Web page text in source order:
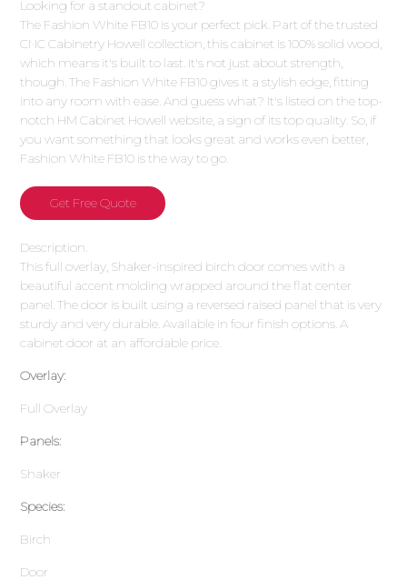
Looking for a standout cabinet?
The Fashion White FB10 is your perfect pick. Part of the trusted
CNC Cabinetry Howell collection, this cabinet is 100% solid wood,
which means it's built to last. It's not just about strength,
though. The Fashion White FB10 gives it a stylish edge, fitting
into any room with ease. And guess what? It's listed on the top-
notch HM Cabinet Howell website, a sign of its top quality. So, if
you want something that looks great and works even better,
Fashion White FB10 is the way to go.
Get Free Quote
Description.
This full overlay, Shaker-inspired birch door comes with a
beautiful accent molding wrapped around the flat center
panel. The door is built using a reversed raised panel that is very
sturdy and very durable. Available in four finish options. A
cabinet door at an affordable price.
Overlay:
Full Overlay
Panels:
Shaker
Species:
Birch
Door